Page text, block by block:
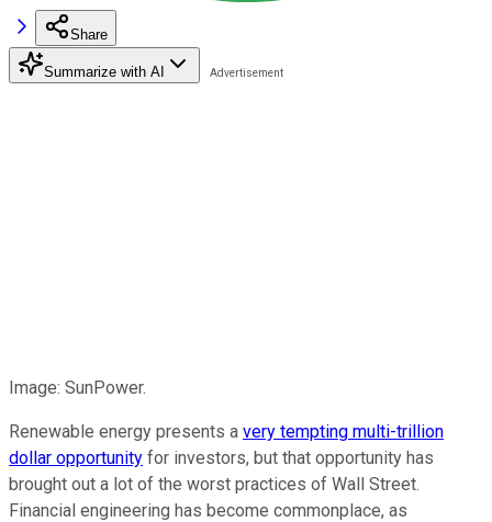
Share
Summarize with AI
Image: SunPower.
Renewable energy presents a very tempting multi-trillion
dollar opportunity for investors, but that opportunity has
brought out a lot of the worst practices of Wall Street.
Financial engineering has become commonplace, as